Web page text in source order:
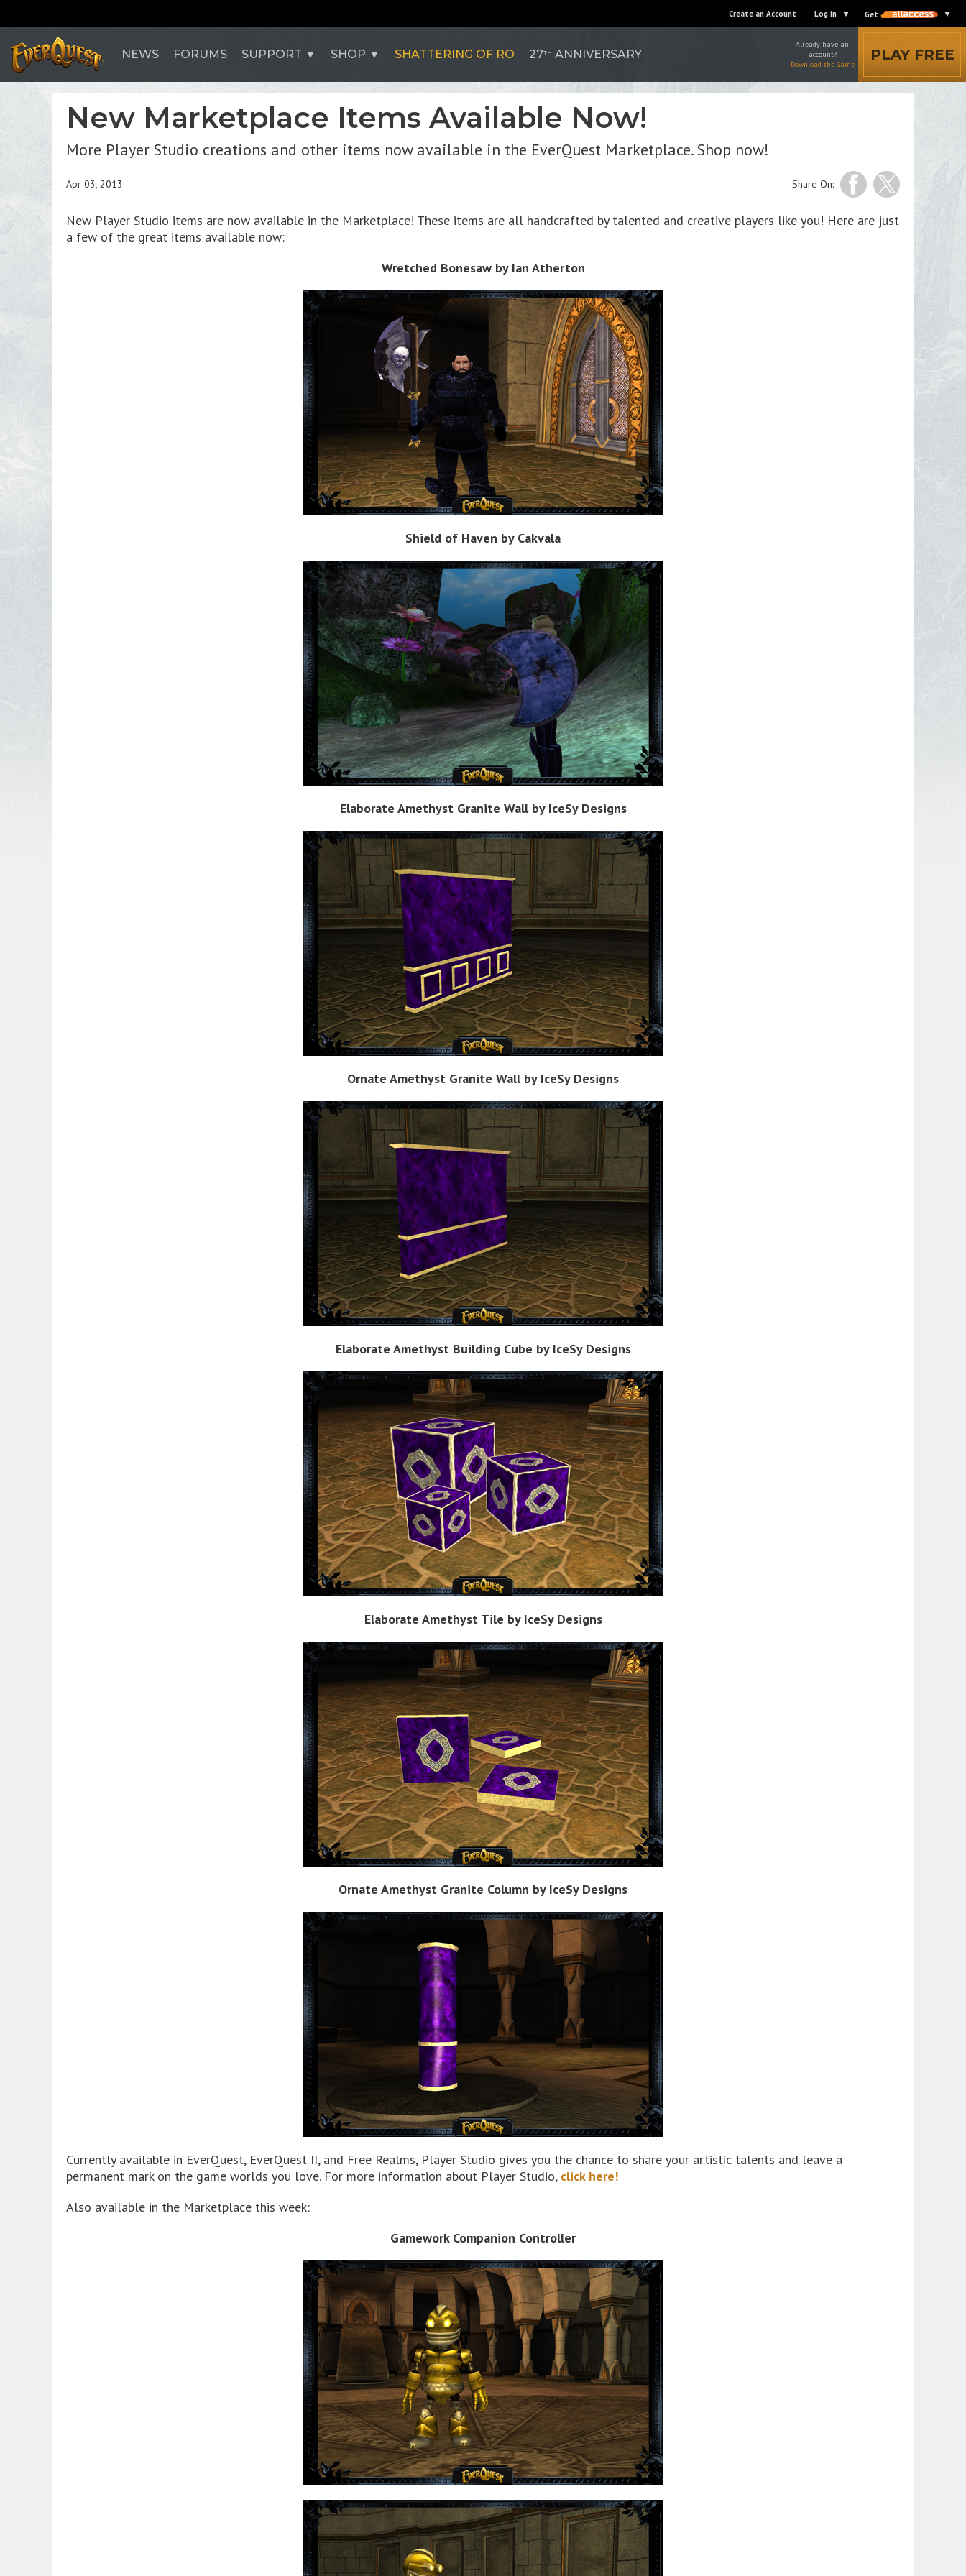
Create an Account Log in Get
NEWS FORUMS SUPPORT SHOP SHATTERING OF RO 27TH ANNIVERSARY
Already have an
account?
Download the Game
PLAY FREE
New Marketplace Items Available Now!
More Player Studio creations and other items now available in the EverQuest Marketplace. Shop now!
Share On:
Apr 03, 2013
New Player Studio items are now available in the Marketplace! These items are all handcrafted by talented and creative players like you! Here are just
a few of the great items available now:
Wretched Bonesaw by Ian Atherton
Shield of Haven by Cakvala
Elaborate Amethyst Granite Wall by IceSy Designs
Ornate Amethyst Granite Wall by IceSy Designs
Elaborate Amethyst Building Cube by IceSy Designs
Elaborate Amethyst Tile by IceSy Designs
Ornate Amethyst Granite Column by IceSy Designs
Currently available in EverQuest, EverQuest II, and Free Realms, Player Studio gives you the chance to share your artistic talents and leave a
permanent mark on the game worlds you love. For more information about Player Studio, click here!
Also available in the Marketplace this week:
Gamework Companion Controller